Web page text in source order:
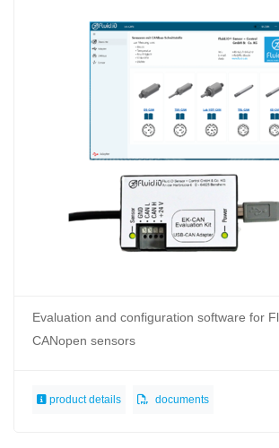
Evaluation and configuration software for
CANopen sensors
product details documents